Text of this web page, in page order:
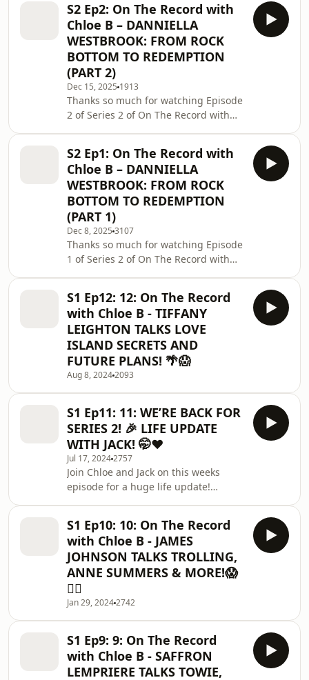
after MAFS, and what REALLY
happened behind the scenes. The
truth comes out in this one. 😱💍🔥🔸
Sponsored by @ryanjb — huge thank
you for supporting the podcast!Go
show him some love 🙏⭐ FOLLOW THE
PODCASTInstagram:
@ontherecordwithchloebTikTok:
@ontherecordwit
S2 Ep2: On The Record with
Chloe B – DANNIELLA
WESTBROOK: FROM ROCK
BOTTOM TO REDEMPTION
(PART 2)
Dec 15, 2025 1913
Thanks so much for watching Episode
2 of Series 2 of On The Record with
and subscribe so you never miss
what’s coming next.Follow us on
socials:📲 TikTok:
@ontherecordwithchloeb📸
Instagram: @ontherecordwithchloebA
massive thank you to our sponsor
@ryanjb for supporting this
episode!Be sure to check him out if
you want to learn h
S2 Ep1: On The Record with
Chloe B – DANNIELLA
WESTBROOK: FROM ROCK
BOTTOM TO REDEMPTION
(PART 1)
Dec 8, 2025 3107
Thanks so much for watching Episode
1 of Series 2 of On The Record with
and subscribe so you never miss
what’s coming next.Follow us on
socials:📲 TikTok:
@ontherecordwithchloeb📸
Instagram: @ontherecordwithchloebA
massive thank you to our sponsor
@ryanjb for supporting this
you want to learn h
S1 Ep12: 12: On The Record
with Chloe B - TIFFANY
LEIGHTON TALKS LOVE
ISLAND SECRETS AND
FUTURE PLANS! 🌴😱
Aug 8, 20242093
S1 Ep11: 11: WE’RE BACK FOR
SERIES 2! 🎉 LIFE UPDATE
WITH JACK! 🤭❤️
Jul 17, 20242757
Join Chloe and Jack on this weeks
episode for a huge life update!
thanks to Blank Box Studio for their
amazing studio space -
https://instagram.com/blankboxstudiohttps://
use code CHLOEB for 15% off your
first booking!Thanks for Tooth Club UK
for sponsoring this
episode!https://instagram.com/toothclubukhttps://
S1 Ep10: 10: On The Record
with Chloe B - JAMES
JOHNSON TALKS TROLLING,
ANNE SUMMERS & MORE!😱
💇‍♀️
Jan 29, 20242742
S1 Ep9: 9: On The Record
with Chloe B - SAFFRON
LEMPRIERE TALKS TOWIE,